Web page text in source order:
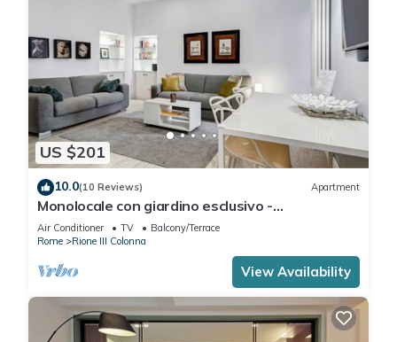
US $201
10.0(10 Reviews) Apartment
Monolocale con giardino esclusivo -
FromHometoRome
Air Conditioner TV
Balcony/Terrace
Rome
Rione III Colonna
View Availability